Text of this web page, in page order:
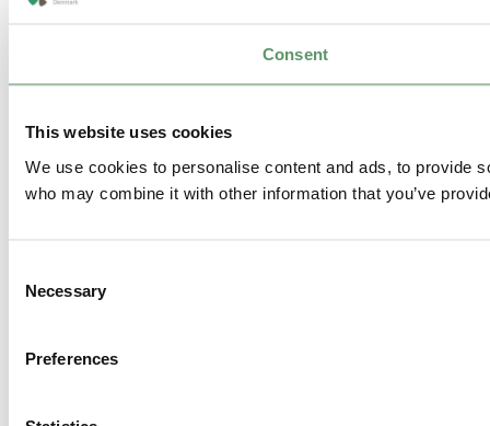
Consent
This website uses cookies
We use cookies to personalise content and ads, to provide
who may combine it with other information that you’ve
Selection
Necessary
Preferences